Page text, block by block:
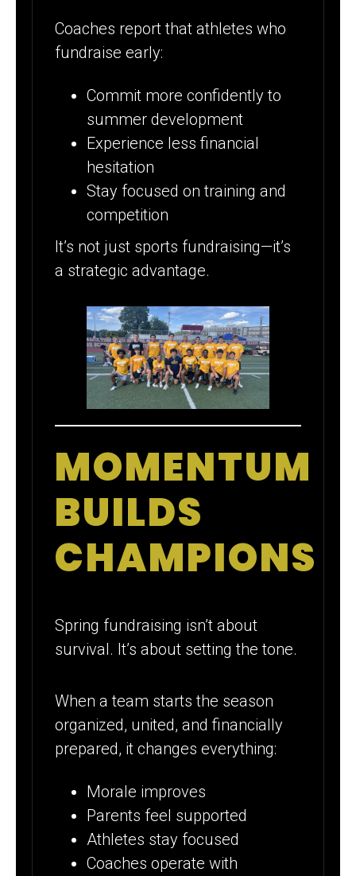
Coaches report that athletes who
fundraise early:
Commit more confidently to
summer development
Experience less financial
hesitation
Stay focused on training and
competition
It’s not just sports fundraising—it’s
a strategic advantage.
MOMENTUM
BUILDS
CHAMPIONS
Spring fundraising isn’t about
survival. It’s about setting the tone.
When a team starts the season
organized, united, and financially
prepared, it changes everything:
Morale improves
Parents feel supported
Athletes stay focused
Coaches operate with